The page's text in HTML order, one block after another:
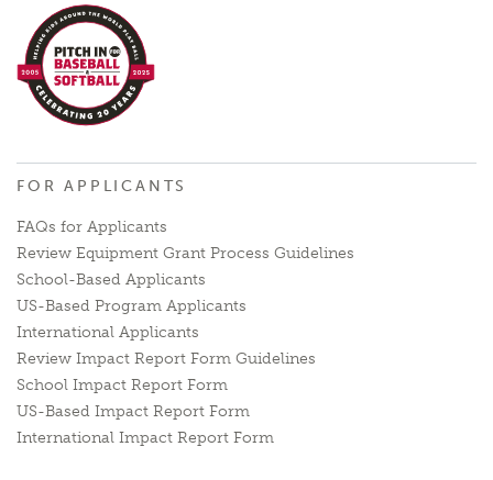
FOR APPLICANTS
FAQs for Applicants
Review Equipment Grant Process Guidelines
School-Based Applicants
US-Based Program Applicants
International Applicants
Review Impact Report Form Guidelines
School Impact Report Form
US-Based Impact Report Form
International Impact Report Form